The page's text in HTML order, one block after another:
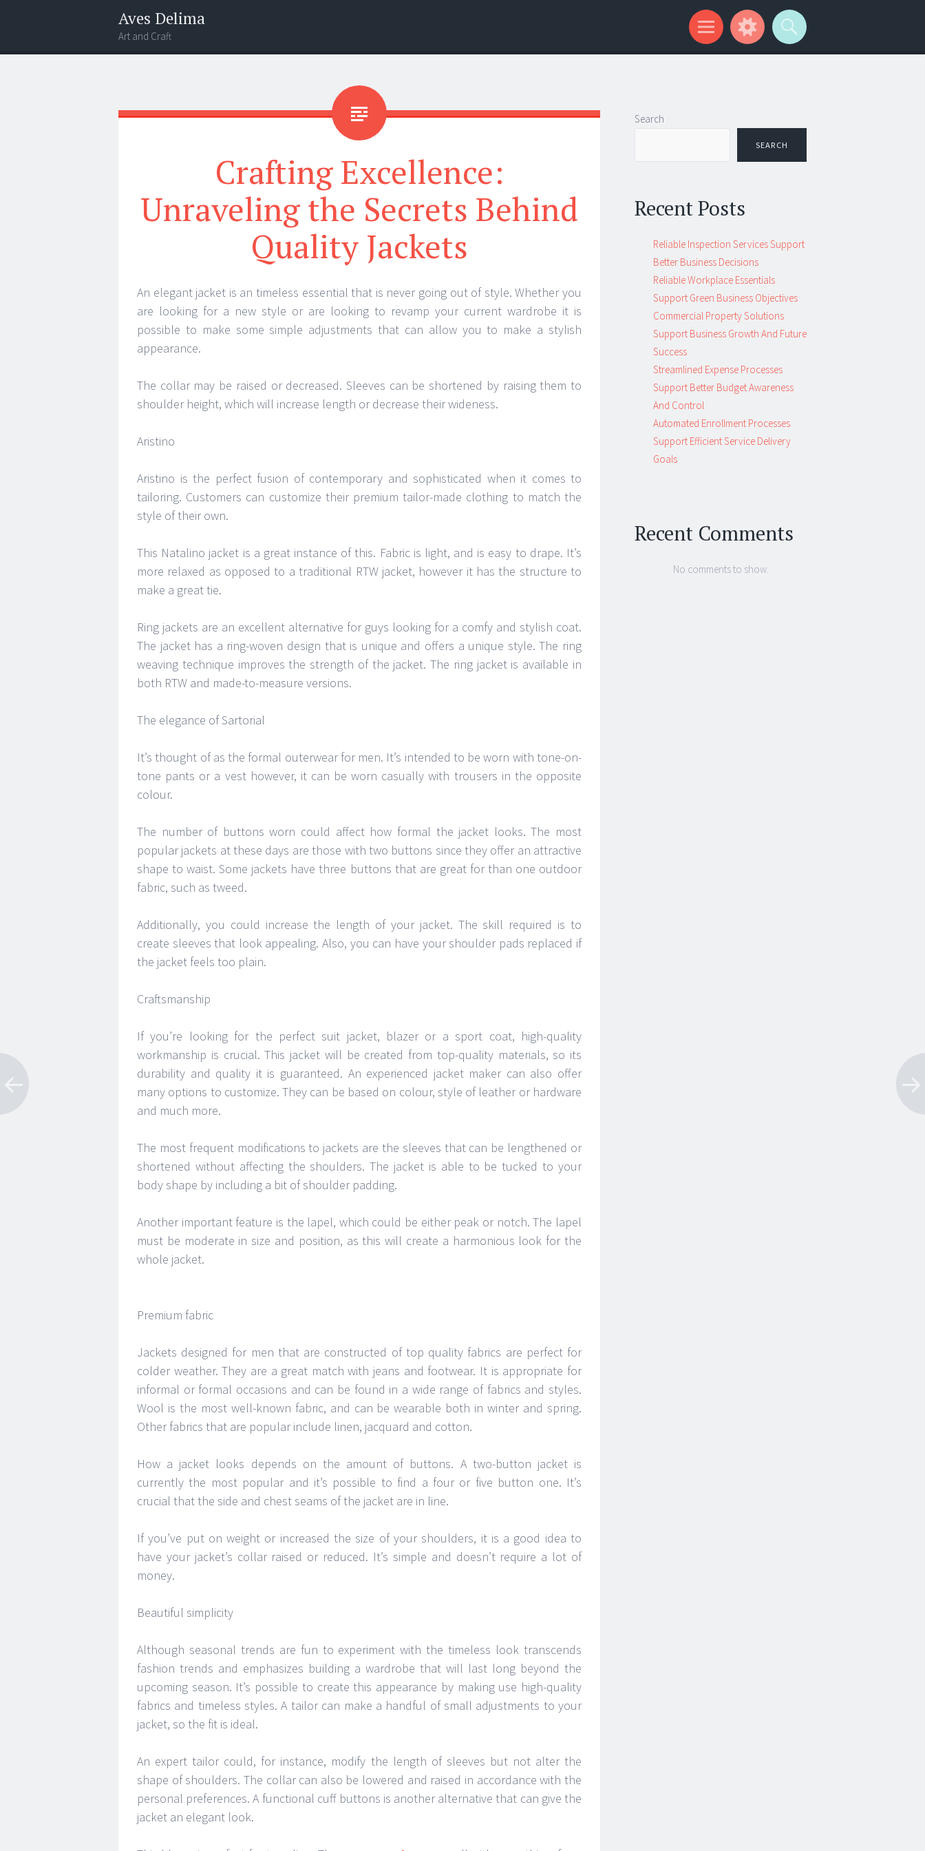
Aves Delima
Art and Craft
Menu
Widgets
Search
Crafting Excellence:
Unraveling the Secrets Behind
Quality Jackets
An elegant jacket is an timeless essential that is never going out of style. Whether you
are looking for a new style or are looking to revamp your current wardrobe it is
possible to make some simple adjustments that can allow you to make a stylish
appearance.
The collar may be raised or decreased. Sleeves can be shortened by raising them to
shoulder height, which will increase length or decrease their wideness.
Aristino
Aristino is the perfect fusion of contemporary and sophisticated when it comes to
tailoring. Customers can customize their premium tailor-made clothing to match the
style of their own.
This Natalino jacket is a great instance of this. Fabric is light, and is easy to drape. It’s
more relaxed as opposed to a traditional RTW jacket, however it has the structure to
make a great tie.
Ring jackets are an excellent alternative for guys looking for a comfy and stylish coat.
The jacket has a ring-woven design that is unique and offers a unique style. The ring
weaving technique improves the strength of the jacket. The ring jacket is available in
both RTW and made-to-measure versions.
The elegance of Sartorial
It’s thought of as the formal outerwear for men. It’s intended to be worn with tone-on-
tone pants or a vest however, it can be worn casually with trousers in the opposite
colour.
The number of buttons worn could affect how formal the jacket looks. The most
popular jackets at these days are those with two buttons since they offer an attractive
shape to waist. Some jackets have three buttons that are great for than one outdoor
fabric, such as tweed.
Additionally, you could increase the length of your jacket. The skill required is to
create sleeves that look appealing. Also, you can have your shoulder pads replaced if
the jacket feels too plain.
Craftsmanship
If you’re looking for the perfect suit jacket, blazer or a sport coat, high-quality
workmanship is crucial. This jacket will be created from top-quality materials, so its
durability and quality it is guaranteed. An experienced jacket maker can also offer
many options to customize. They can be based on colour, style of leather or hardware
and much more.
The most frequent modifications to jackets are the sleeves that can be lengthened or
shortened without affecting the shoulders. The jacket is able to be tucked to your
body shape by including a bit of shoulder padding.
Another important feature is the lapel, which could be either peak or notch. The lapel
must be moderate in size and position, as this will create a harmonious look for the
whole jacket.
Premium fabric
Jackets designed for men that are constructed of top quality fabrics are perfect for
colder weather. They are a great match with jeans and footwear. It is appropriate for
informal or formal occasions and can be found in a wide range of fabrics and styles.
Wool is the most well-known fabric, and can be wearable both in winter and spring.
Other fabrics that are popular include linen, jacquard and cotton.
How a jacket looks depends on the amount of buttons. A two-button jacket is
currently the most popular and it’s possible to find a four or five button one. It’s
crucial that the side and chest seams of the jacket are in line.
If you’ve put on weight or increased the size of your shoulders, it is a good idea to
have your jacket’s collar raised or reduced. It’s simple and doesn’t require a lot of
money.
Beautiful simplicity
Although seasonal trends are fun to experiment with the timeless look transcends
fashion trends and emphasizes building a wardrobe that will last long beyond the
upcoming season. It’s possible to create this appearance by making use high-quality
fabrics and timeless styles. A tailor can make a handful of small adjustments to your
jacket, so the fit is ideal.
An expert tailor could, for instance, modify the length of sleeves but not alter the
shape of shoulders. The collar can also be lowered and raised in accordance with the
personal preferences. A functional cuff buttons is another alternative that can give the
jacket an elegant look.
Search
SEARCH
Recent Posts
Reliable Inspection Services Support
Better Business Decisions
Reliable Workplace Essentials
Support Green Business Objectives
Commercial Property Solutions
Support Business Growth And Future
Success
Streamlined Expense Processes
Support Better Budget Awareness
And Control
Automated Enrollment Processes
Support Efficient Service Delivery
Goals
Recent Comments
No comments to show.